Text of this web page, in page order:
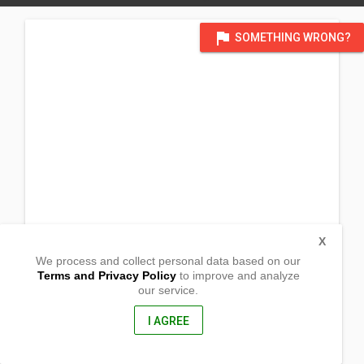
flag SOMETHING WRONG?
Magsaysay, Davao del Sur
We process and collect personal data based on our
Terms and Privacy Policyto improve and analyze
our service.
I AGREE
X